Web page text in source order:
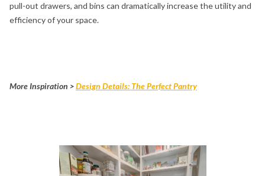
pull-out drawers, and bins can dramatically increase the utility and
efficiency of your space.
More Inspiration >Design Details: The Perfect Pantry